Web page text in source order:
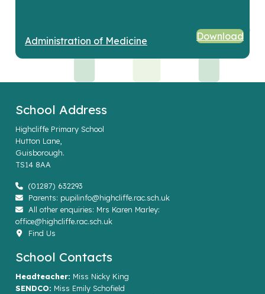
Administration of Medicine Download
School Address
Highcliffe Primary School
Hutton Lane,
Guisborough.
TS14 8AA
(01287) 632293
Parents: pupilinfo@highcliffe.rac.sch.uk
All other enquiries: Mrs Karen Marley:
office@highcliffe.rac.sch.uk
Find Us
School Contacts
Headteacher: Miss Nicky King
SENDCO: Miss Emily Schofield